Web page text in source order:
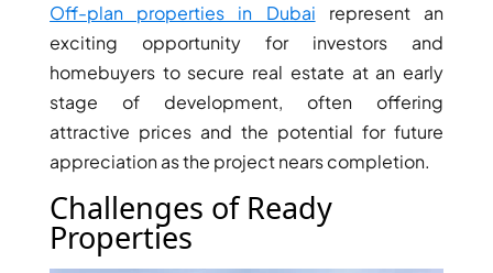
Off-plan properties in Dubai represent an
exciting opportunity for investors and
homebuyers to secure real estate at an early
stage of development, often offering
attractive prices and the potential for future
appreciation as the project nears completion.
Challenges of Ready
Properties